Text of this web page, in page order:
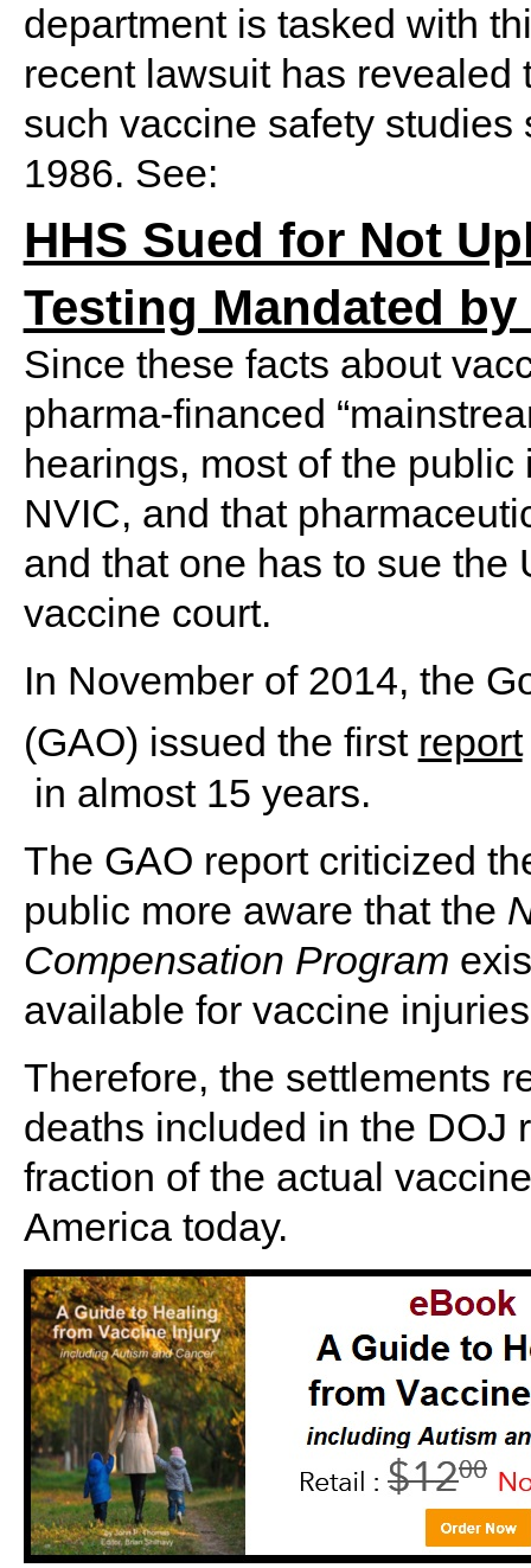
department is tasked with
recent lawsuit has
such vaccine safety
1986. See:
HHS Sued for Not
Testing Mandated by
Since these facts about
pharma-financed
hearings, most of the
NVIC, and that
and that one has to sue the
vaccine court.
In November of 2014, the
(GAO) issued the first report
in almost 15 years.
The GAO report criticized
public more aware that the
Compensation Program
available for vaccine
Therefore, the settlements
deaths included in the DOJ
fraction of the actual
America today.